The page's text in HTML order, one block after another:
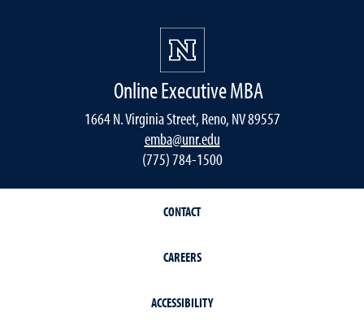
Online Executive MBA
1664 N. Virginia Street, Reno, NV 89557
emba@unr.edu
(775) 784-1500
CONTACT
CAREERS
ACCESSIBILITY